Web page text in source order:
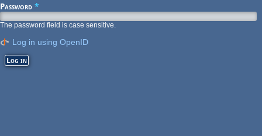
Password *
The password field is case sensitive.
Log in using OpenID